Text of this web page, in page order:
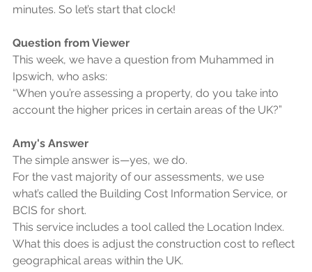
minutes. So let’s start that clock!
Question from Viewer
This week, we have a question from Muhammed in
Ipswich, who asks:
“When you’re assessing a property, do you take into
account the higher prices in certain areas of the UK?”
Amy's Answer
The simple answer is—yes, we do.
For the vast majority of our assessments, we use
what’s called the Building Cost Information Service, or
BCIS for short.
This service includes a tool called the Location Index.
What this does is adjust the construction cost to reflect
geographical areas within the UK.